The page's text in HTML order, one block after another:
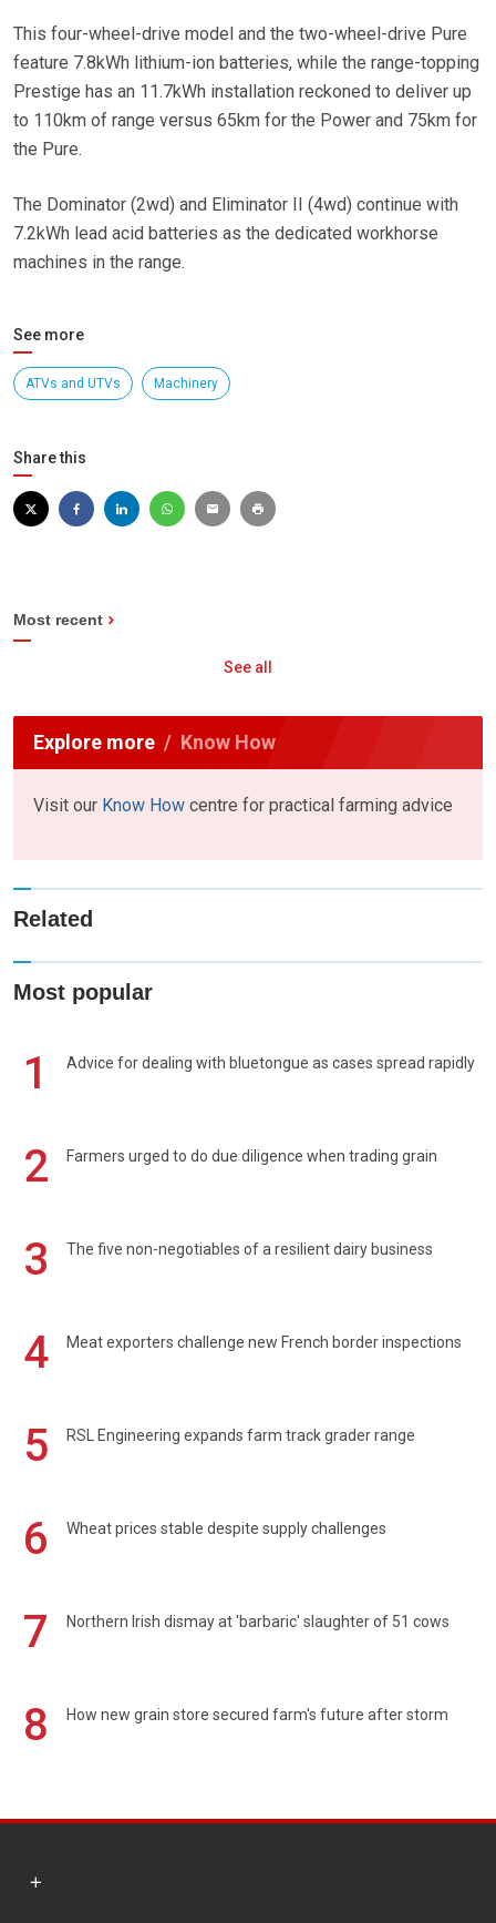
This four-wheel-drive model and the two-wheel-drive Pure
feature 7.8kWh lithium-ion batteries, while the range-topping
Prestige has an 11.7kWh installation reckoned to deliver up
to 110km of range versus 65km for the Power and 75km for
the Pure.
The Dominator (2wd) and Eliminator II (4wd) continue with
7.2kWh lead acid batteries as the dedicated workhorse
machines in the range.
See more
ATVs and UTVs Machinery
Share this
Most recent
See all
Explore more Know How
Visit our Know How centre for practical farming advice
Related
Most popular
1 Advice for dealing with bluetongue as cases spread rapidly
2 Farmers urged to do due diligence when trading grain
3 The five non-negotiables of a resilient dairy business
4 Meat exporters challenge new French border inspections
5 RSL Engineering expands farm track grader range
6 Wheat prices stable despite supply challenges
7 Northern Irish dismay at 'barbaric' slaughter of 51 cows
8 How new grain store secured farm's future after storm